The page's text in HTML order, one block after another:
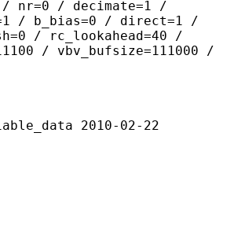
/ nr=0 / decimate=1 /
/ b_bias=0 / direct=1 /
/ rc_lookahead=40 /
/ vbv_bufsize=111000 /
2010-02-22